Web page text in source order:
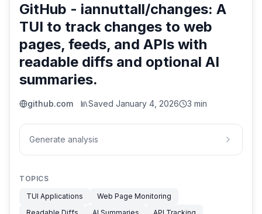
GitHub - iannuttall/changes: A
TUI to track changes to web
pages, feeds, and APIs with
readable diffs and optional AI
summaries.
github.com Saved January 4, 2026 3 min
Generate analysis
TOPICS
TUI Applications
Web Page Monitoring